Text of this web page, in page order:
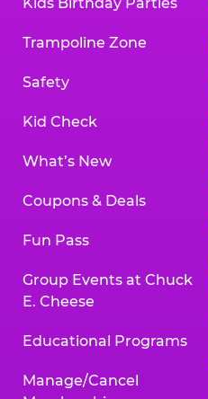
Kids Birthday Parties
Trampoline Zone
Safety
Kid Check
What’s New
Coupons & Deals
Fun Pass
Group Events at Chuck
E. Cheese
Educational Programs
Manage/Cancel